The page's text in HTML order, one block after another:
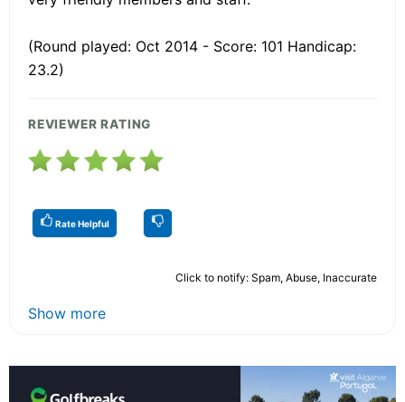
(Round played: Oct 2014 - Score: 101 Handicap:
23.2)
REVIEWER RATING
Rate Helpful
Click to notify: Spam, Abuse, Inaccurate
Show more